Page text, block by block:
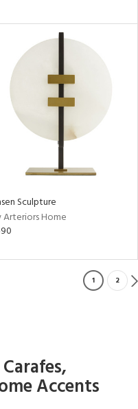
Sculpture
Arteriors Home
1 2
Accents